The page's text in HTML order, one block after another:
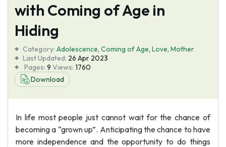
Tools
About Us
with Coming of Age in
Hiding
Category: Adolescence, Coming of Age, Love, Mother
Last Updated: 26 Apr 2023
Pages: 9 Views: 1760
Download
In life most people just cannot wait for the chance of
becoming a “grown up”. Anticipating the chance to have
more independence and the opportunity to do things